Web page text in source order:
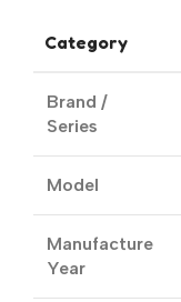
Category
Brand /
Series
Model
Manufacture
Year